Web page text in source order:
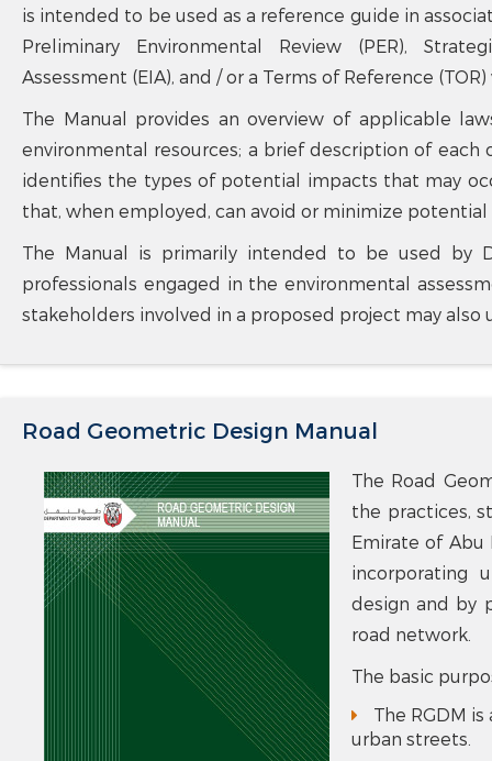
is intended to be used as a reference guide in
Preliminary Environmental Review (PER),
Assessment (EIA), and / or a Terms of Reference
The Manual provides an overview of applicable
environmental resources; a brief description of
identifies the types of potential impacts that may
that, when employed, can avoid or minimize
The Manual is primarily intended to be used by
professionals engaged in the environmental
stakeholders involved in a proposed project may also
Road Geometric Design Manual
The Road
the practices,
Emirate of Abu
incorporating
design and by
road network.
The basic
The RGDM
urban streets.